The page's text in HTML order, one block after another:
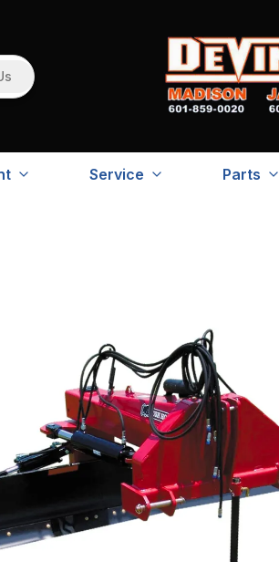
Service Parts